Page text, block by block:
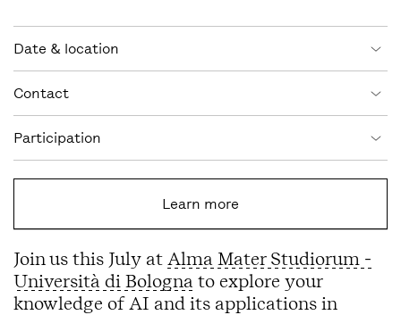
Event information
Date & location
Contact
Participation
Learn more
Join us this July at Alma Mater Studiorum -
Università di Bologna to explore your
knowledge of AI and its applications in